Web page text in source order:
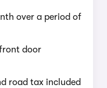
over a period of
door
road tax included